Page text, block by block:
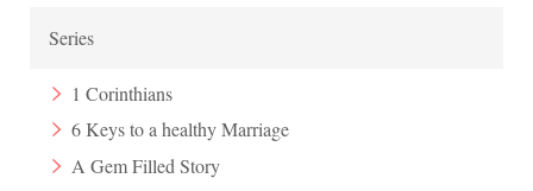
Series
1 Corinthians
6 Keys to a healthy Marriage
A Gem Filled Story